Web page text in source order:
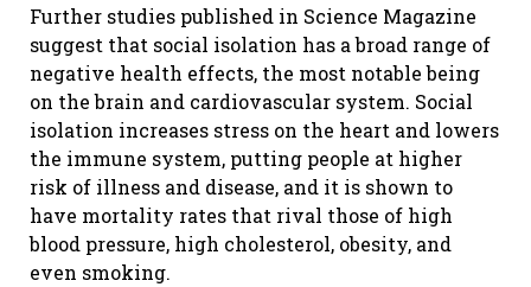
Further studies published in Science Magazine
suggest that social isolation has a broad range of
negative health effects, the most notable being
on the brain and cardiovascular system. Social
isolation increases stress on the heart and lowers
the immune system, putting people at higher
risk of illness and disease, and it is shown to
have mortality rates that rival those of high
blood pressure, high cholesterol, obesity, and
even smoking.